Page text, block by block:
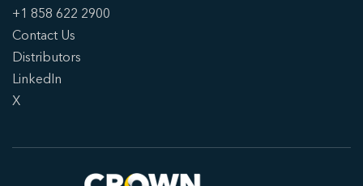
+1 858 622 2900
Contact Us
Distributors
LinkedIn
X